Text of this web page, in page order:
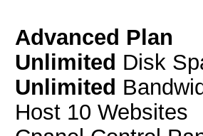
Advanced Plan
Unlimited Disk
Unlimited
Host 10 Websites